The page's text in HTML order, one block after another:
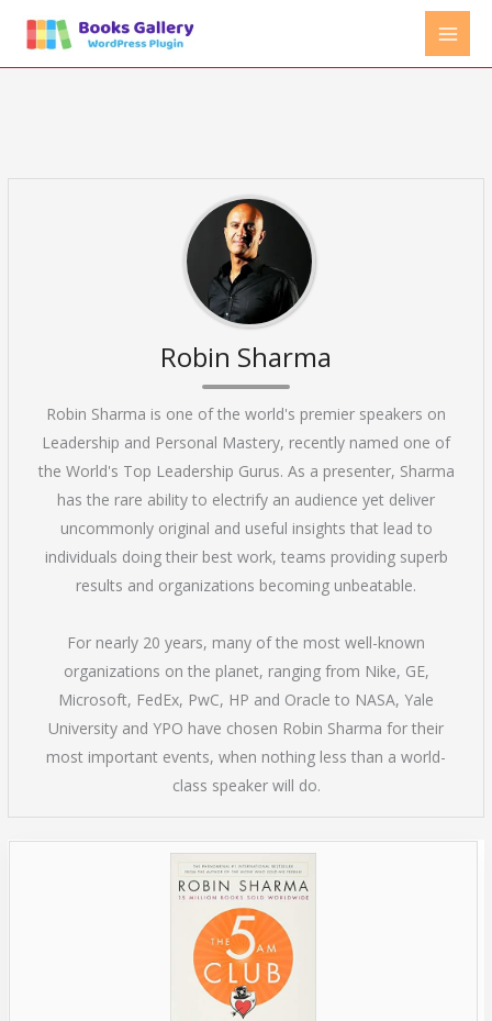
content
Robin Sharma
Robin Sharma is one of the world's premier speakers on
Leadership and Personal Mastery, recently named one of
the World's Top Leadership Gurus. As a presenter, Sharma
has the rare ability to electrify an audience yet deliver
uncommonly original and useful insights that lead to
individuals doing their best work, teams providing superb
results and organizations becoming unbeatable.
For nearly 20 years, many of the most well-known
organizations on the planet, ranging from Nike, GE,
Microsoft, FedEx, PwC, HP and Oracle to NASA, Yale
University and YPO have chosen Robin Sharma for their
most important events, when nothing less than a world-
class speaker will do.